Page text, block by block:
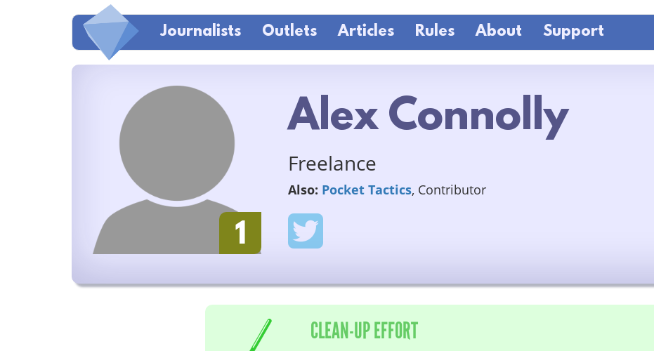
Journalists Outlets Articles Rules About Support
1
Alex Connolly
Freelance
Also: Pocket Tactics, Contributor
CLEAN-UP EFFORT